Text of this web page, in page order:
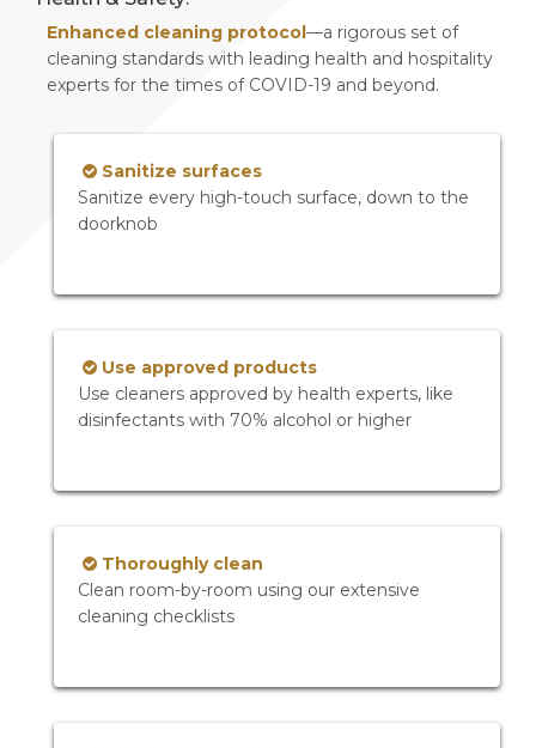
Enhanced cleaning protocol —a rigorous set of
cleaning standards with leading health and hospitality
experts for the times of COVID-19 and beyond.
Sanitize surfaces
Sanitize every high-touch surface, down to the
doorknob
Use approved products
Use cleaners approved by health experts, like
disinfectants with 70% alcohol or higher
Thoroughly clean
Clean room-by-room using our extensive
cleaning checklists